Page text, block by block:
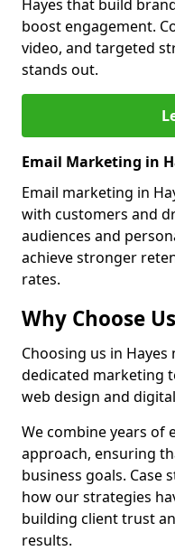
Hayes that build
boost engagement.
video, and targeted
stands out.
Email Marketing in
Email marketing in
with customers and
audiences and
achieve stronger
rates.
Why Choose
Choosing us in
dedicated marketing
web design and
We combine years of
approach, ensuring
business goals. Case
how our strategies
building client trust
results.